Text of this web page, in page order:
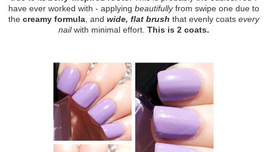
have ever worked with - applying beautifullyfrom swipe one due to
the creamy formula, and wide, flat brush that evenly coats every
nailwith minimal effort. This is 2 coats.